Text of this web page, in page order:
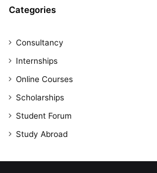
Categories
Consultancy
Internships
Online Courses
Scholarships
Student Forum
Study Abroad